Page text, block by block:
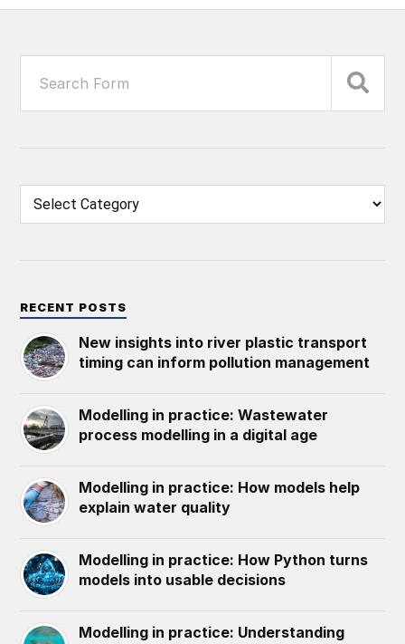
RECENT POSTS
New insights into river plastic transport
timing can inform pollution management
Modelling in practice: Wastewater
process modelling in a digital age
Modelling in practice: How models help
explain water quality
Modelling in practice: How Python turns
models into usable decisions
Modelling in practice: Understanding